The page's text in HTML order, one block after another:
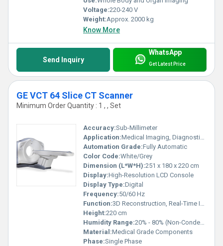
Voltage:220-240 V
Weight:Approx. 2000 kg
Know More
Send Inquiry
WhatsApp
Get Latest Price
GE VCT 64 Slice CT Scanner
Minimum Order Quantity : 1 , , Set
Accuracy:Sub-Millimeter
Application:Medical Imaging, Diagnostic Radiology
Automation Grade:Fully Automatic
Color Code:White/Grey
Dimension (L*W*H):251 x 180 x 220 cm
Display:High-Resolution LCD Console
Display Type:Digital
Frequency:50/60 Hz
Function:3D Reconstruction, Real-Time Imaging, Automatic Patient Positioning
Height:220 cm
Humidity Range:20% - 80% (Non-Condensing)
Material:Medical Grade Components
Phase:Single Phase